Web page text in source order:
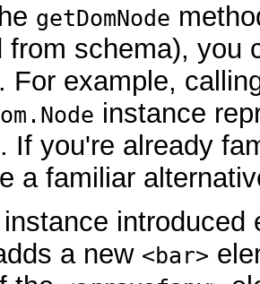
getDomNode
from schema), you
For example,
instance
. If you're already
a familiar
a new <bar>